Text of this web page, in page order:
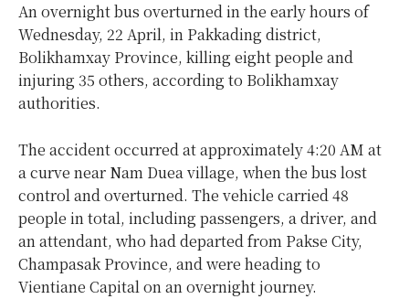
An overnight bus overturned in the early hours of
Wednesday, 22 April, in Pakkading district,
Bolikhamxay Province, killing eight people and
injuring 35 others, according to Bolikhamxay
authorities.
The accident occurred at approximately 4:20 AM at
a curve near Nam Duea village, when the bus lost
control and overturned. The vehicle carried 48
people in total, including passengers, a driver, and
an attendant, who had departed from Pakse City,
Champasak Province, and were heading to
Vientiane Capital on an overnight journey.